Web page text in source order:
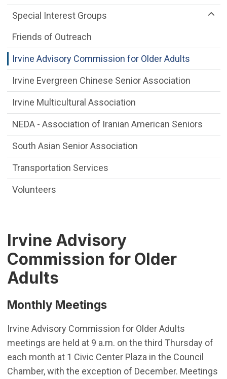
Irvine Advisory
Commission for Older
Adults
Monthly Meetings
Irvine Advisory Commission for Older Adults
meetings are held at 9 a.m. on the third Thursday of
each month at 1 Civic Center Plaza in the Council
Chamber, with the exception of December. Meetings
Special Interest Groups
Friends of Outreach
Irvine Advisory Commission for Older Adults
Irvine Evergreen Chinese Senior Association
Irvine Multicultural Association
NEDA - Association of Iranian American Seniors
South Asian Senior Association
Transportation Services
Volunteers